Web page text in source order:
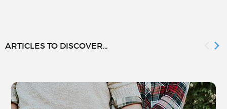
ARTICLES TO DISCOVER...